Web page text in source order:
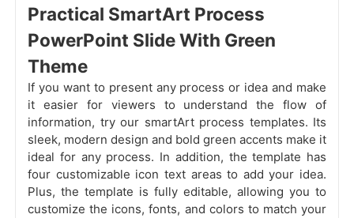
Practical SmartArt Process
PowerPoint Slide With Green
Theme
If you want to present any process or idea and make
it easier for viewers to understand the flow of
information, try our smartArt process templates. Its
sleek, modern design and bold green accents make it
ideal for any process. In addition, the template has
four customizable icon text areas to add your idea.
Plus, the template is fully editable, allowing you to
customize the icons, fonts, and colors to match your